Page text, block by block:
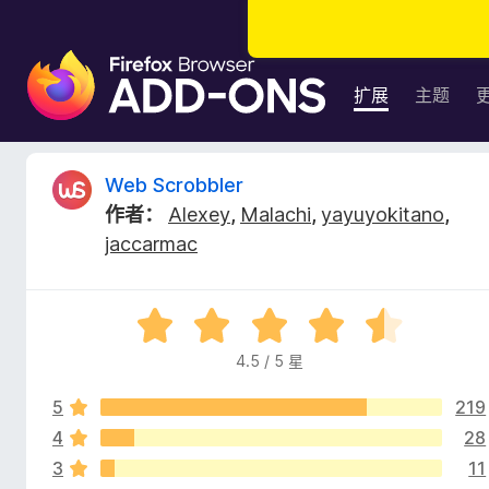
F
i
e
扩展 主题
W
e
c
r
Web Scrobbler
作者：
Alexey, Malachi, yayuyokitano,
jaccarmac
评
分
/
5
4.5 / 5 星
5
219
4
28
3
11